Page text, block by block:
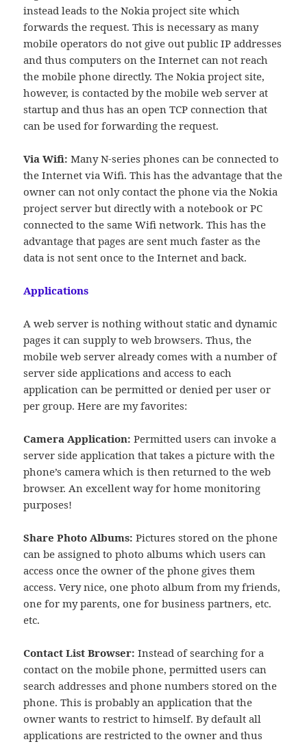
instead leads to the Nokia project site which
forwards the request. This is necessary as many
mobile operators do not give out public IP addresses
and thus computers on the Internet can not reach
the mobile phone directly. The Nokia project site,
however, is contacted by the mobile web server at
startup and thus has an open TCP connection that
can be used for forwarding the request.
Via Wifi: Many N-series phones can be connected to
the Internet via Wifi. This has the advantage that the
owner can not only contact the phone via the Nokia
project server but directly with a notebook or PC
connected to the same Wifi network. This has the
advantage that pages are sent much faster as the
data is not sent once to the Internet and back.
Applications
A web server is nothing without static and dynamic
pages it can supply to web browsers. Thus, the
mobile web server already comes with a number of
server side applications and access to each
application can be permitted or denied per user or
per group. Here are my favorites:
Camera Application:Permitted users can invoke a
server side application that takes a picture with the
phone’s camera which is then returned to the web
browser. An excellent way for home monitoring
purposes!
Share Photo Albums: Pictures stored on the phone
can be assigned to photo albums which users can
access once the owner of the phone gives them
access. Very nice, one photo album from my friends,
one for my parents, one for business partners, etc.
etc.
Contact List Browser: Instead of searching for a
contact on the mobile phone, permitted users can
search addresses and phone numbers stored on the
phone. This is probably an application that the
owner wants to restrict to himself. By default all
applications are restricted to the owner and thus